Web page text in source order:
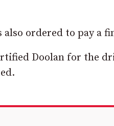
ordered to pay a
Doolan for the